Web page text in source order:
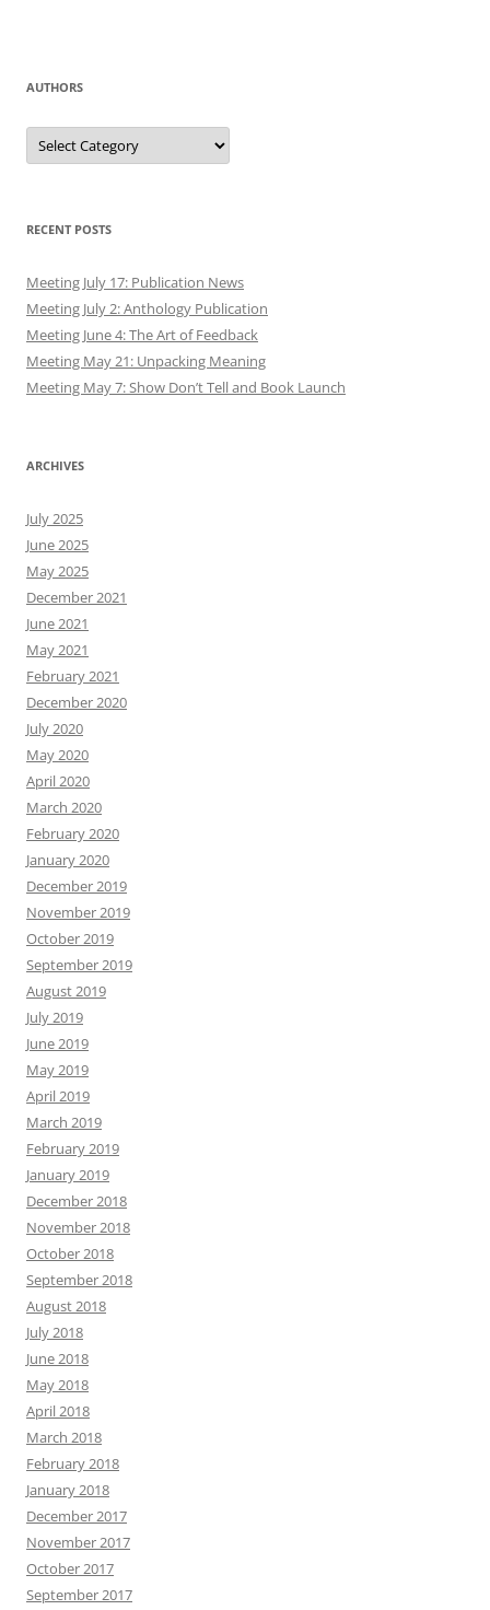
AUTHORS
Authors
RECENT POSTS
Meeting July 17: Publication News
Meeting July 2: Anthology Publication
Meeting June 4: The Art of Feedback
Meeting May 21: Unpacking Meaning
Meeting May 7: Show Don’t Tell and Book Launch
ARCHIVES
July 2025
June 2025
May 2025
December 2021
June 2021
May 2021
February 2021
December 2020
July 2020
May 2020
April 2020
March 2020
February 2020
January 2020
December 2019
November 2019
October 2019
September 2019
August 2019
July 2019
June 2019
May 2019
April 2019
March 2019
February 2019
January 2019
December 2018
November 2018
October 2018
September 2018
August 2018
July 2018
June 2018
May 2018
April 2018
March 2018
February 2018
January 2018
December 2017
November 2017
October 2017
September 2017